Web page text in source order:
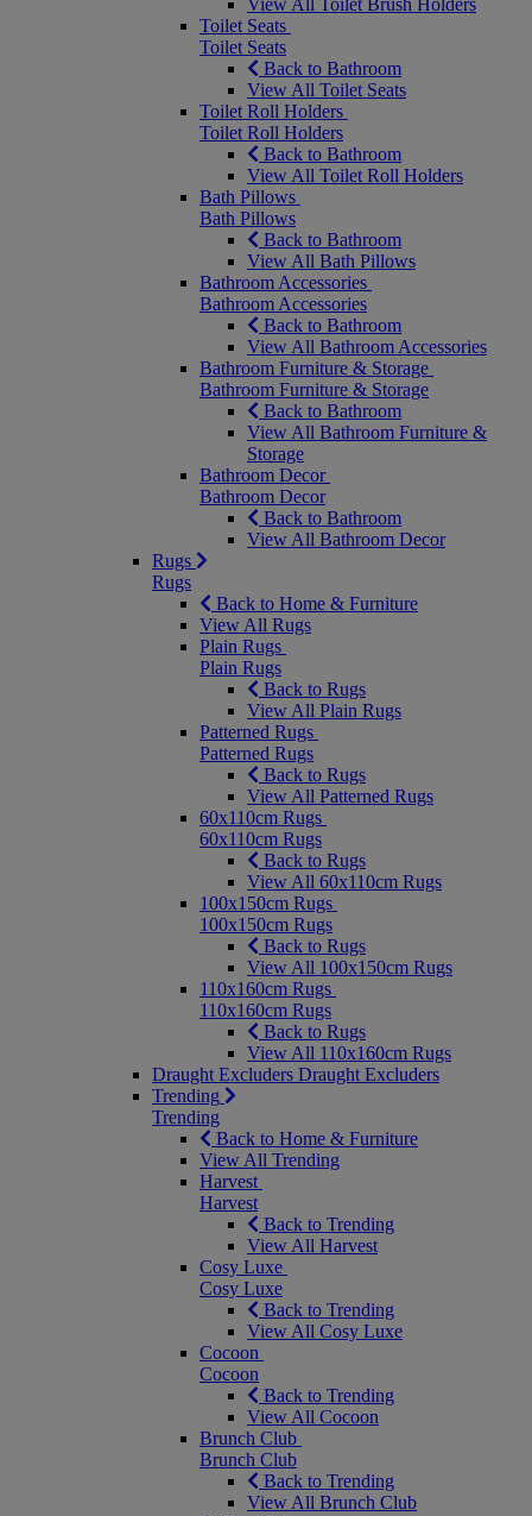
View All Toilet Brush Holders
Toilet Seats
Toilet Seats
Back to Bathroom
View All Toilet Seats
Toilet Roll Holders
Toilet Roll Holders
Back to Bathroom
View All Toilet Roll Holders
Bath Pillows
Bath Pillows
Back to Bathroom
View All Bath Pillows
Bathroom Accessories
Bathroom Accessories
Back to Bathroom
View All Bathroom Accessories
Bathroom Furniture & Storage
Bathroom Furniture & Storage
Back to Bathroom
View All Bathroom Furniture &
Storage
Bathroom Decor
Bathroom Decor
Back to Bathroom
View All Bathroom Decor
Rugs
Rugs
Back to Home & Furniture
View All Rugs
Plain Rugs
Plain Rugs
Back to Rugs
View All Plain Rugs
Patterned Rugs
Patterned Rugs
Back to Rugs
View All Patterned Rugs
60x110cm Rugs
60x110cm Rugs
Back to Rugs
View All 60x110cm Rugs
100x150cm Rugs
100x150cm Rugs
Back to Rugs
View All 100x150cm Rugs
110x160cm Rugs
110x160cm Rugs
Back to Rugs
View All 110x160cm Rugs
Draught Excluders Draught Excluders
Trending
Trending
Back to Home & Furniture
View All Trending
Harvest
Harvest
Back to Trending
View All Harvest
Cosy Luxe
Cosy Luxe
Back to Trending
View All Cosy Luxe
Cocoon
Cocoon
Back to Trending
View All Cocoon
Brunch Club
Brunch Club
Back to Trending
View All Brunch Club